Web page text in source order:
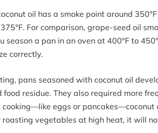
oil has a smoke point around
For comparison, grape-seed oil
season a pan in an oven at 400°F to
correctly.
pans seasoned with coconut oil
residue. They also required more
eggs or pancakes—coconut
roasting vegetables at high heat, it will